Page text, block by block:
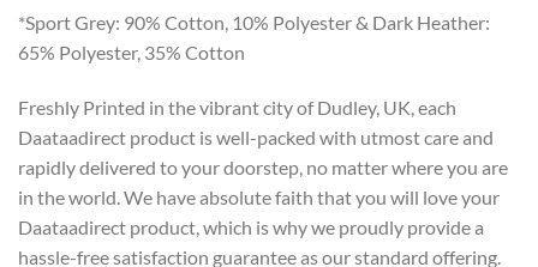
*Sport Grey: 90% Cotton, 10% Polyester & Dark Heather:
65% Polyester, 35% Cotton
Freshly Printed in the vibrant city of Dudley, UK, each
Daataadirect product is well-packed with utmost care and
rapidly delivered to your doorstep, no matter where you are
in the world. We have absolute faith that you will love your
Daataadirect product, which is why we proudly provide a
hassle-free satisfaction guarantee as our standard offering.